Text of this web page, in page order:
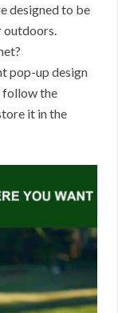
designed to be
pop-up design
follow the
it in the